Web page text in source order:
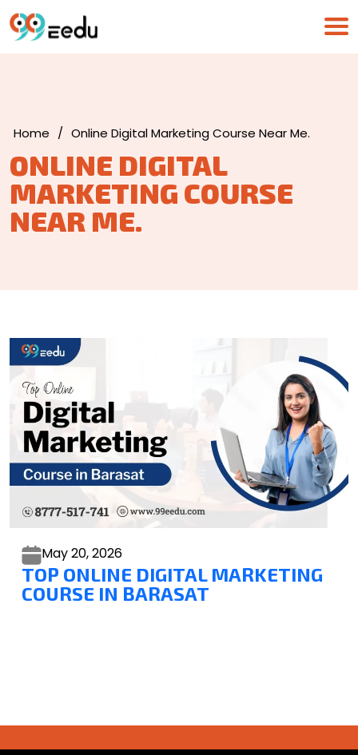
Home / Online Digital Marketing Course Near Me.
ONLINE DIGITAL
MARKETING COURSE
NEAR ME.
May 20,2026
TOP ONLINE DIGITAL MARKETING
COURSE IN BARASAT